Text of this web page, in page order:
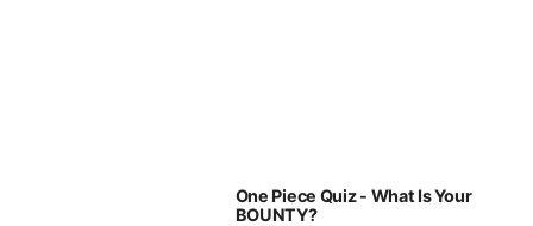
One Piece Quiz - What Is Your
BOUNTY?